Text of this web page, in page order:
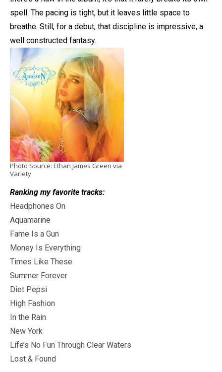
spell. The pacing is tight, but it leaves little space to
breathe. Still, for a debut, that discipline is impressive, a
well constructed fantasy.
Photo Source: Ethan James Green via
Variety
Ranking my favorite tracks:
Headphones On
Aquamarine
Fame Is a Gun
Money Is Everything
Times Like These
Summer Forever
Diet Pepsi
High Fashion
In the Rain
New York
Life’s No Fun Through Clear Waters
Lost & Found